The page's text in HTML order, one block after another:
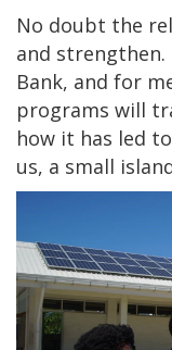
No doubt the
and
Bank, and for
programs will
how it has led
us, a small